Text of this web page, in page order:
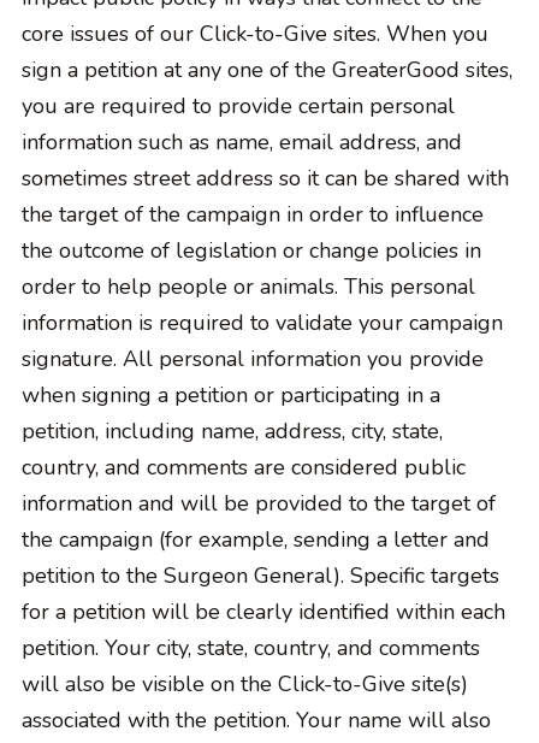
core issues of our Click-to-Give sites. When you
sign a petition at any one of the GreaterGood sites,
you are required to provide certain personal
information such as name, email address, and
sometimes street address so it can be shared with
the target of the campaign in order to influence
the outcome of legislation or change policies in
order to help people or animals. This personal
information is required to validate your campaign
signature. All personal information you provide
when signing a petition or participating in a
petition, including name, address, city, state,
country, and comments are considered public
information and will be provided to the target of
the campaign (for example, sending a letter and
petition to the Surgeon General). Specific targets
for a petition will be clearly identified within each
petition. Your city, state, country, and comments
will also be visible on the Click-to-Give site(s)
associated with the petition. Your name will also